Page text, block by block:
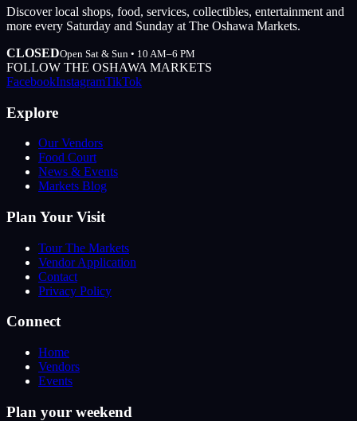
Discover local shops, food, services, collectibles, entertainment and
more every Saturday and Sunday at The Oshawa Markets.
CLOSEDOpen Sat & Sun • 10 AM–6 PM
FOLLOW THE OSHAWA MARKETS
FacebookInstagramTikTok
Explore
Our Vendors
Food Court
News & Events
Markets Blog
Plan Your Visit
Tour The Markets
Vendor Application
Contact
Privacy Policy
Connect
Home
Vendors
Events
Plan your weekend